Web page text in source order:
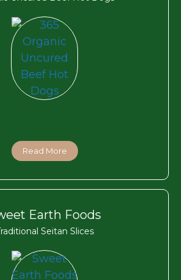
Read More
Earth Foods
Seitan Slices